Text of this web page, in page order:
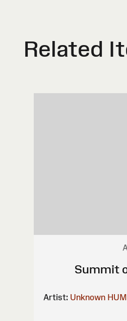
Related
Summit
Artist: Unknown